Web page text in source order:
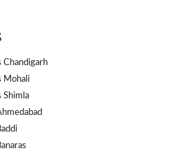
Chandigarh
Mohali
Shimla